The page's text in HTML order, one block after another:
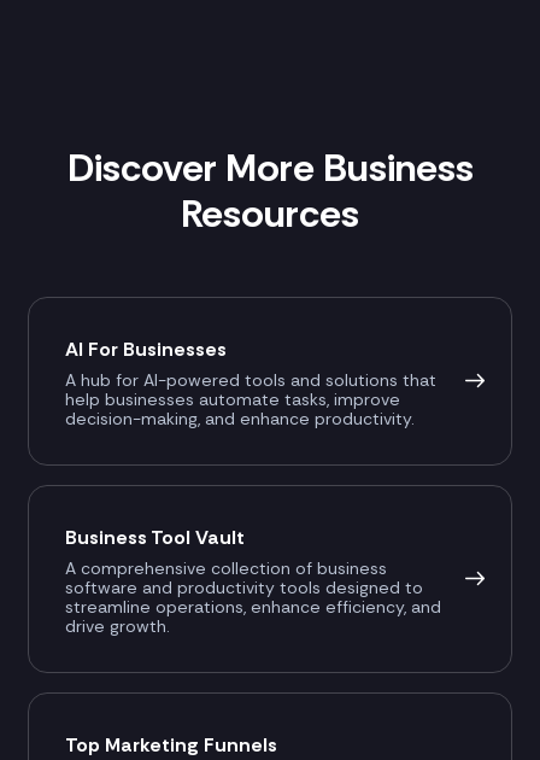
Discover More Business
Resources
AI For Businesses
A hub for AI-powered tools and solutions that
help businesses automate tasks, improve
decision-making, and enhance productivity.
Business Tool Vault
A comprehensive collection of business
software and productivity tools designed to
streamline operations, enhance efficiency, and
drive growth.
Top Marketing Funnels